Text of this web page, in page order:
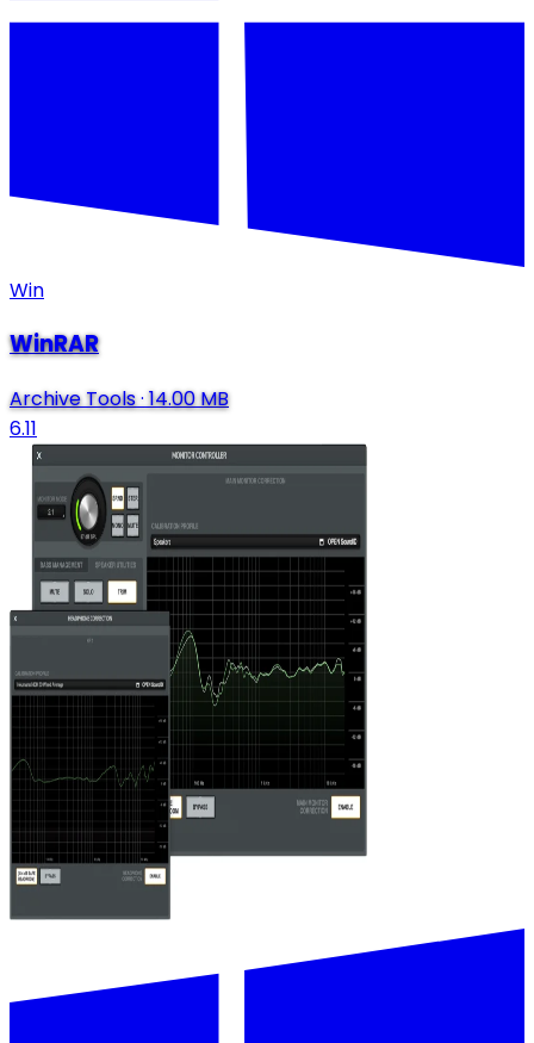
Win
WinRAR
Archive Tools·14.00 MB
6.11